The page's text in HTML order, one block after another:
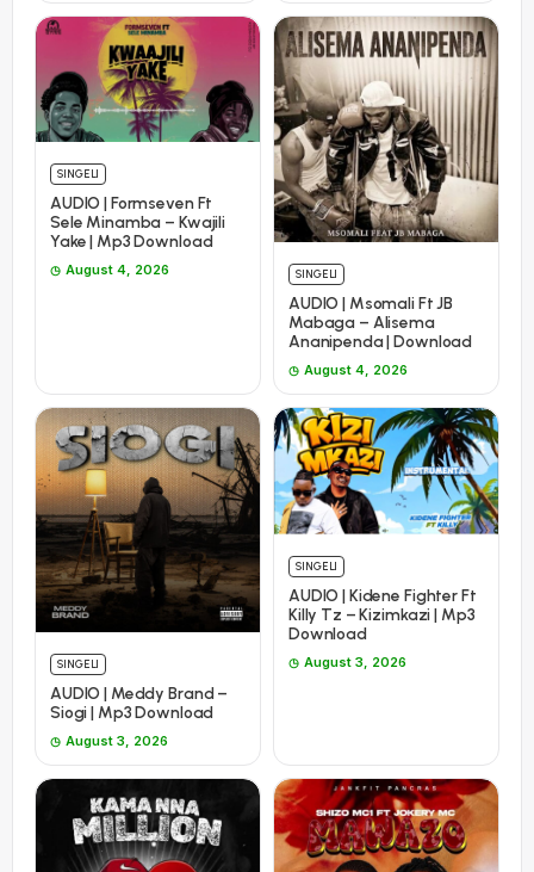
SINGELI
AUDIO | Formseven Ft
Sele Minamba – Kwajili
Yake | Mp3 Download
August 4, 2026 SINGELI
AUDIO | Msomali Ft JB
Mabaga – Alisema
Ananipenda | Download
August 4, 2026
SINGELI
AUDIO | Meddy Brand –
Siogi | Mp3 Download
August 3, 2026
SINGELI
AUDIO | Kidene Fighter Ft
Killy Tz – Kizimkazi | Mp3
Download
August 3, 2026